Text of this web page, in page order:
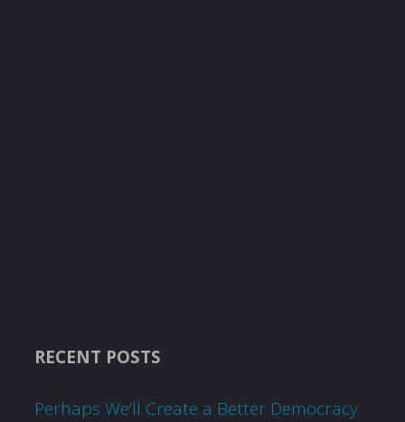
RECENT POSTS
Perhaps We’ll Create a Better Democracy